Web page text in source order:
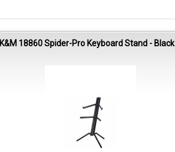
K&M 18860 Spider-Pro Keyboard Stand - Black